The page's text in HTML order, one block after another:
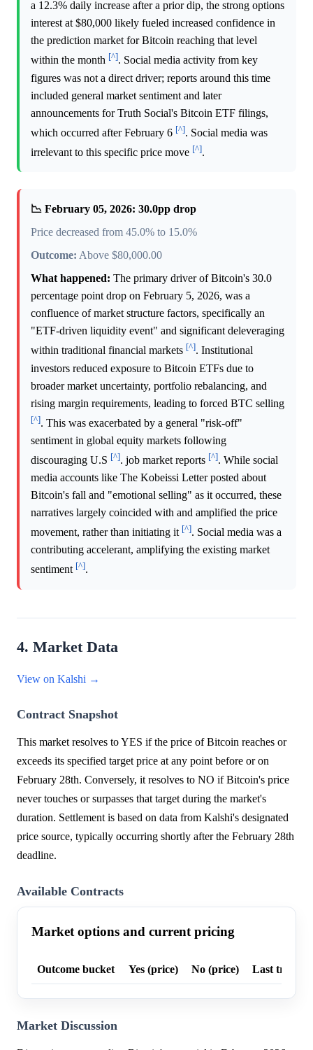
a 12.3% daily increase after a prior dip, the strong options
interest at $80,000 likely fueled increased confidence in
the prediction market for Bitcoin reaching that level
within the month [^]. Social media activity from key
figures was not a direct driver; reports around this time
included general market sentiment and later
announcements for Truth Social's Bitcoin ETF filings,
which occurred after February 6 [^]. Social media was
irrelevant to this specific price move [^].
📉 February 05, 2026: 30.0pp drop
Price decreased from 45.0% to 15.0%
Outcome: Above $80,000.00
What happened: The primary driver of Bitcoin's 30.0
percentage point drop on February 5, 2026, was a
confluence of market structure factors, specifically an
"ETF-driven liquidity event" and significant deleveraging
within traditional financial markets [^]. Institutional
investors reduced exposure to Bitcoin ETFs due to
broader market uncertainty, portfolio rebalancing, and
rising margin requirements, leading to forced BTC selling
[^]. This was exacerbated by a general "risk-off"
sentiment in global equity markets following
discouraging U.S [^]. job market reports [^]. While social
media accounts like The Kobeissi Letter posted about
Bitcoin's fall and "emotional selling" as it occurred, these
narratives largely coincided with and amplified the price
movement, rather than initiating it [^]. Social media was a
contributing accelerant, amplifying the existing market
sentiment [^].
4. Market Data
View on Kalshi →
Contract Snapshot
This market resolves to YES if the price of Bitcoin reaches or
exceeds its specified target price at any point before or on
February 28th. Conversely, it resolves to NO if Bitcoin's price
never touches or surpasses that target during the market's
duration. Settlement is based on data from Kalshi's designated
price source, typically occurring shortly after the February 28th
deadline.
Available Contracts
Market options and current pricing
Outcome bucket Yes (price) No (price) Last trade
Market Discussion